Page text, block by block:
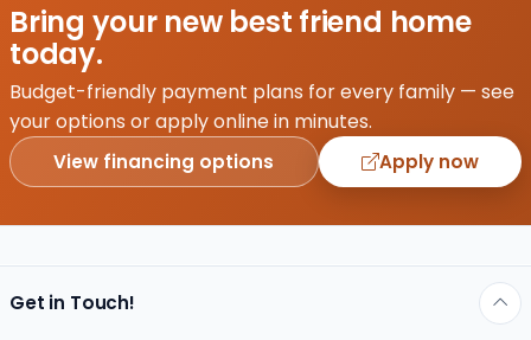
Bring your new best friend home
today.
Budget-friendly payment plans for every family — see
your options or apply online in minutes.
View financing options Apply now
Get in Touch!